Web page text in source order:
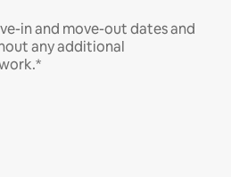
in and move-out dates and
any additional